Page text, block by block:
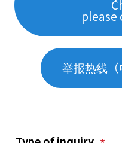
please
举报热线